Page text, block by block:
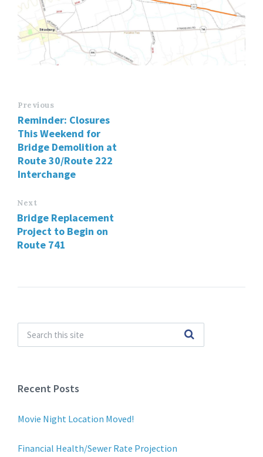
Previous
Reminder: Closures
This Weekend for
Bridge Demolition at
Route 30/Route 222
Interchange
Next
Bridge Replacement
Project to Begin on
Route 741
Recent Posts
Movie Night Location Moved!
Financial Health/Sewer Rate Projection